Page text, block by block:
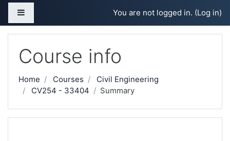
Skip to main content
You are not logged in. (Log in)
Course info
Home Courses
Civil Engineering
CV254 - 33404
Summary